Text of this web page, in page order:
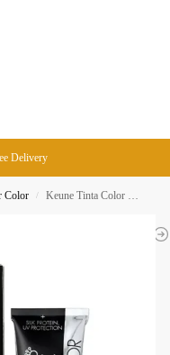
Delivery
Color / Keune Tinta Color 5.23 Light Cocoa Brown